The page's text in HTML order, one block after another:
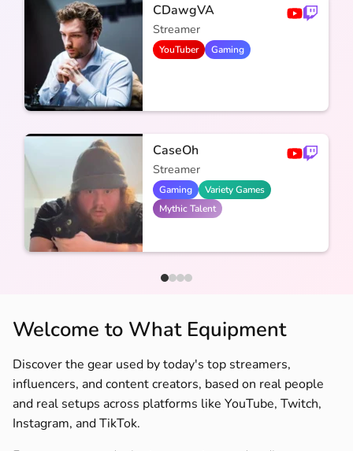
CDawgVA
Streamer
YouTuber Gaming
CaseOh
Streamer
Gaming
Variety Games
Mythic Talent
Welcome to What Equipment
Discover the gear used by today's top streamers,
influencers, and content creators, based on real people
and real setups across platforms like YouTube, Twitch,
Instagram, and TikTok.